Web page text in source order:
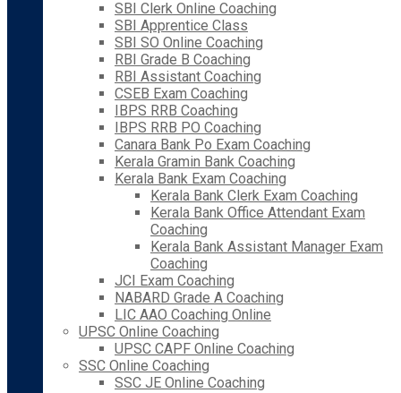
SBI Clerk Online Coaching
SBI Apprentice Class
SBI SO Online Coaching
RBI Grade B Coaching
RBI Assistant Coaching
CSEB Exam Coaching
IBPS RRB Coaching
IBPS RRB PO Coaching
Canara Bank Po Exam Coaching
Kerala Gramin Bank Coaching
Kerala Bank Exam Coaching
Kerala Bank Clerk Exam Coaching
Kerala Bank Office Attendant Exam
Coaching
Kerala Bank Assistant Manager Exam
Coaching
JCI Exam Coaching
NABARD Grade A Coaching
LIC AAO Coaching Online
UPSC Online Coaching
UPSC CAPF Online Coaching
SSC Online Coaching
SSC JE Online Coaching